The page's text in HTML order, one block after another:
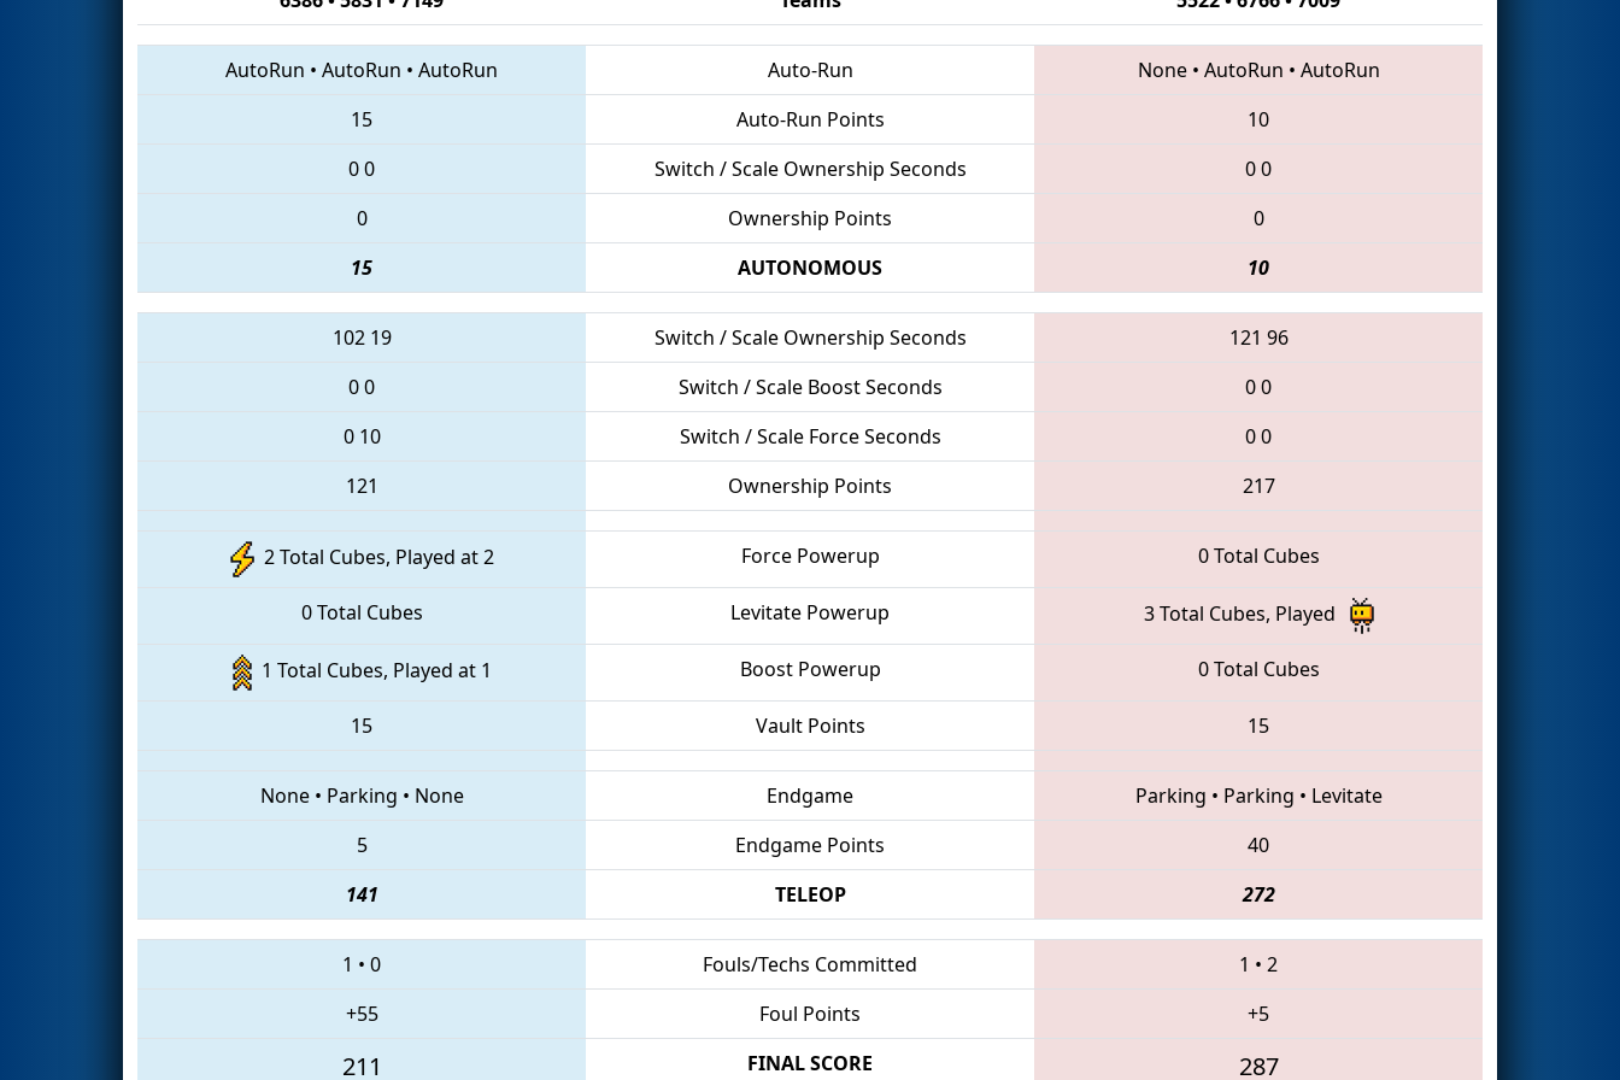
AutoRun • AutoRun • AutoRun Auto-Run None• AutoRun • AutoRun
15
Auto-Run Points
10
00 Switch / Scale Ownership Seconds 00
0
Ownership Points
0
15
AUTONOMOUS 10
102 19 Switch / Scale Ownership Seconds 121 96
00 Switch / Scale Boost Seconds 00
0 10 Switch / Scale Force Seconds 00
121
Ownership Points 217
2 Total Cubes, Played at 2 Force Powerup 0 Total Cubes
0 Total Cubes Levitate Powerup 3 Total Cubes, Played
1 Total Cubes, Played at 1 Boost Powerup 0 Total Cubes
15 Vault Points 15
None• Parking • None Endgame Parking • Parking • Levitate
5
Endgame Points
40
141
TELEOP 272
1 • 0 Fouls/Techs Committed 1 • 2
+55
Foul Points +5
211 FINAL SCORE 287